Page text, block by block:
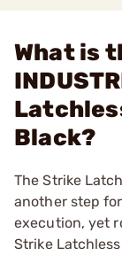
What is
Black?
The Strike
another step
execution, yet
Strike